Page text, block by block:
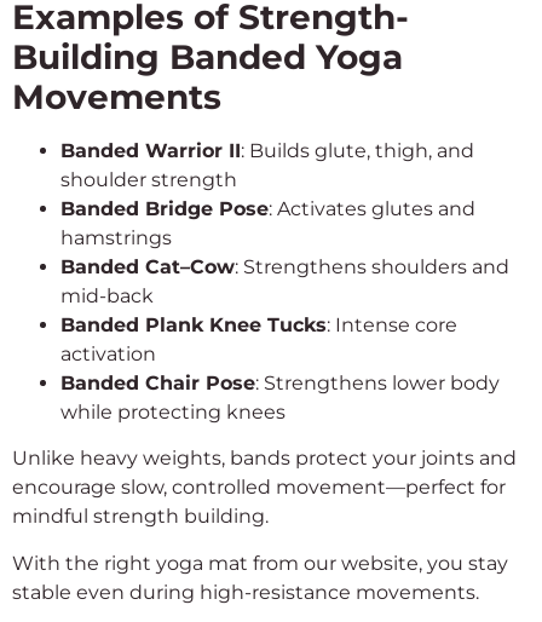
Examples of Strength-
Building Banded Yoga
Movements
Banded Warrior II: Builds glute, thigh, and
shoulder strength
Banded Bridge Pose: Activates glutes and
hamstrings
Banded Cat–Cow: Strengthens shoulders and
mid-back
Banded Plank Knee Tucks: Intense core
activation
Banded Chair Pose: Strengthens lower body
while protecting knees
Unlike heavy weights, bands protect your joints and
encourage slow, controlled movement—perfect for
mindful strength building.
With the right yoga mat from our website, you stay
stable even during high-resistance movements.